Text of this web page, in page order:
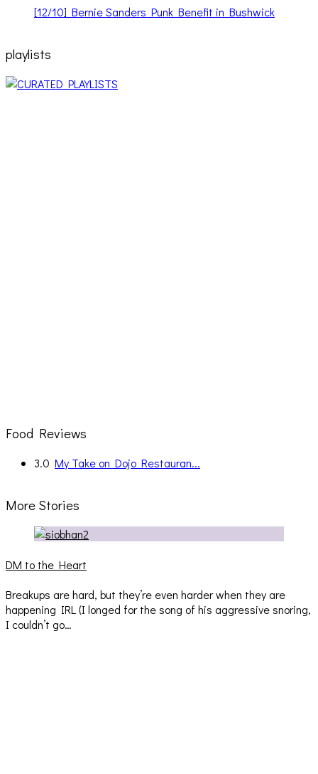
[12/10] Bernie Sanders Punk Benefit in Bushwick
playlists
Food Reviews
3.0 My Take on Dojo Restauran...
More Stories
DM to the Heart
Breakups are hard, but they’re even harder when they are
happening IRL (I longed for the song of his aggressive snoring,
I couldn’t go…